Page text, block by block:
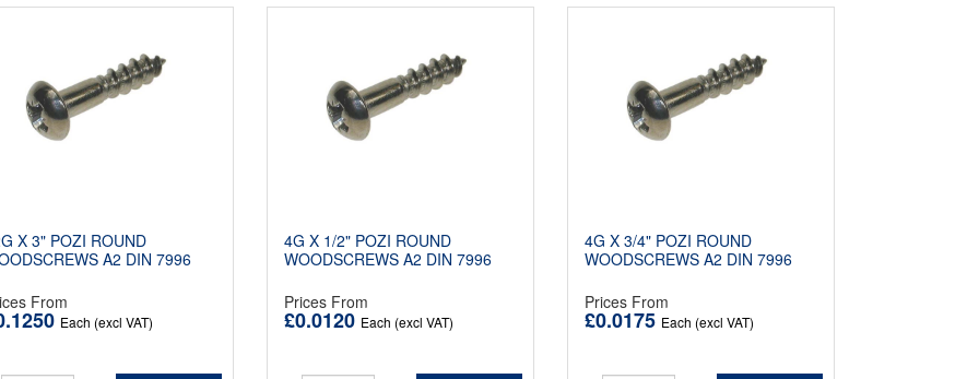
X 3" POZI ROUND
A2 DIN 7996
From
Each (excl VAT)
4G X 1/2" POZI ROUND
WOODSCREWS A2 DIN 7996
Prices From
£0.0120 Each (excl VAT)
4G X 3/4" POZI ROUND
WOODSCREWS A2 DIN 7996
Prices From
£0.0175 Each (excl VAT)